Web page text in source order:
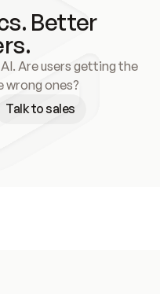
Better
Are users getting the
wrong ones?
Talk to sales